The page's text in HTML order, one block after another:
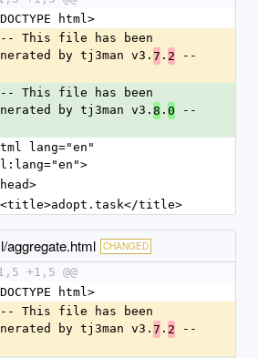
html>
This file has been
by tj3man v3.7 . 2 --
This file has been
by tj3man v3.8 . 0 --
lang="en"
  <title>adopt.task</title>
aggregate.html CHANGED
+1,5 @@
html>
This file has been
by tj3man v3.7 . 2 --